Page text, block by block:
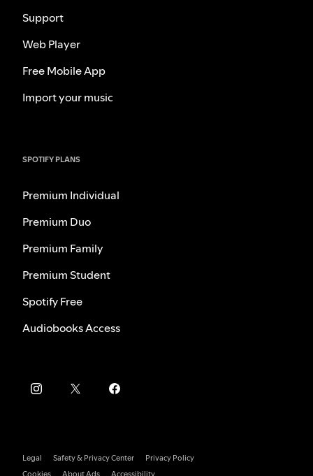
Support
Web Player
Free Mobile App
Import your music
SPOTIFY PLANS
Premium Individual
Premium Duo
Premium Family
Premium Student
Spotify Free
Audiobooks Access
Legal Safety & Privacy Center
Privacy Policy